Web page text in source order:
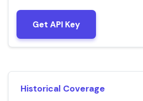
Get API Key
Historical Coverage